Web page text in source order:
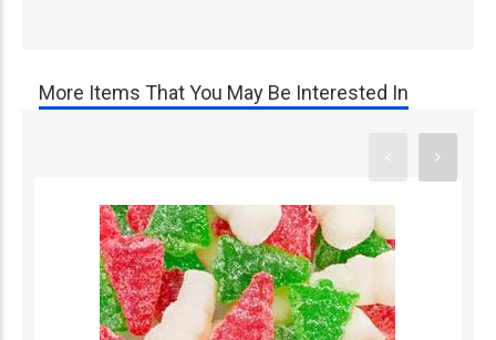
More Items That You May Be Interested In